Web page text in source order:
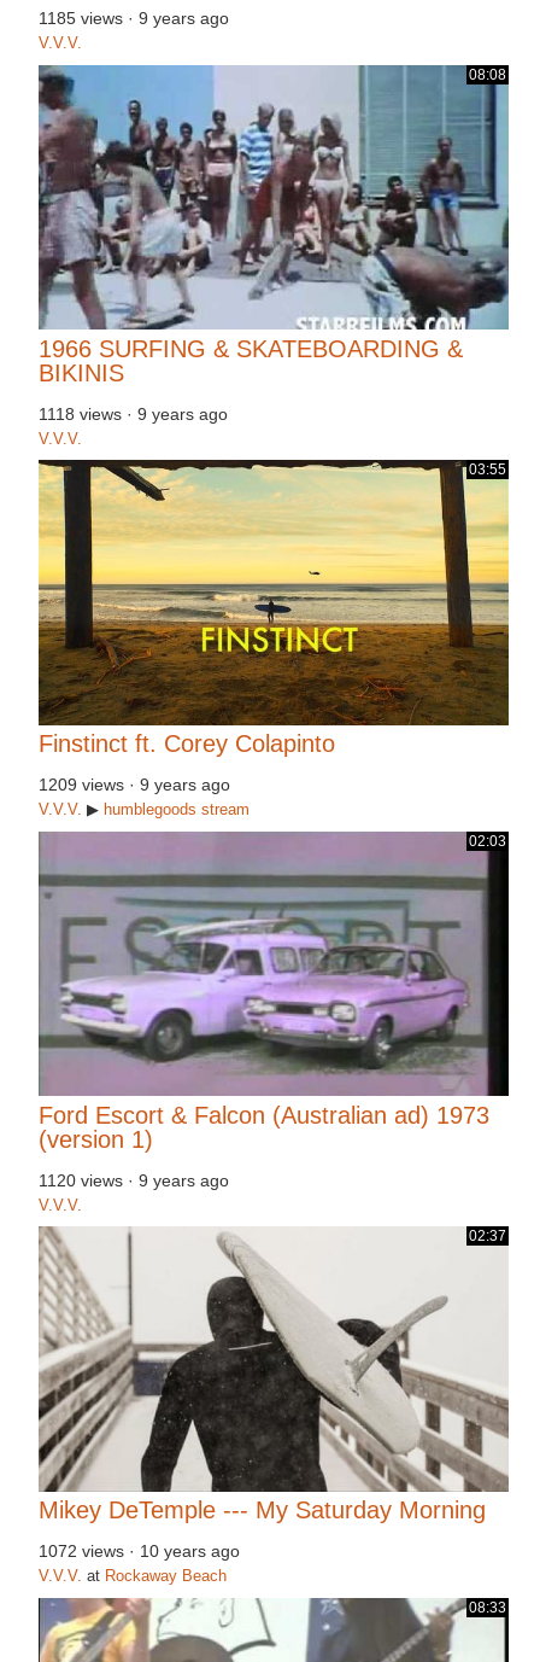
1185 views · 9 years ago
V.V.V.
08:08
1966 SURFING & SKATEBOARDING &
BIKINIS
1118 views · 9 years ago
V.V.V.
03:55
Finstinct ft. Corey Colapinto
1209 views · 9 years ago
V.V.V. ▶ humblegoods stream
02:03
Ford Escort & Falcon (Australian ad) 1973
(version 1)
1120 views · 9 years ago
V.V.V.
02:37
Mikey DeTemple --- My Saturday Morning
1072 views · 10 years ago
V.V.V. at Rockaway Beach
08:33